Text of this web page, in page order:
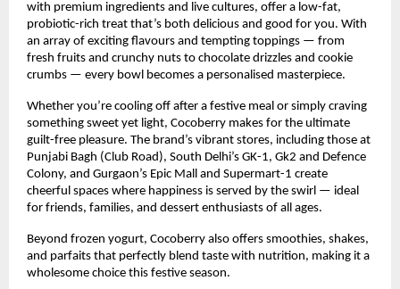
with premium ingredients and live cultures, offer a low-fat,
probiotic-rich treat that’s both delicious and good for you. With
an array of exciting flavours and tempting toppings — from
fresh fruits and crunchy nuts to chocolate drizzles and cookie
crumbs — every bowl becomes a personalised masterpiece.
Whether you’re cooling off after a festive meal or simply craving
something sweet yet light, Cocoberry makes for the ultimate
guilt-free pleasure. The brand’s vibrant stores, including those at
Punjabi Bagh (Club Road), South Delhi’s GK-1, Gk2 and Defence
Colony, and Gurgaon’s Epic Mall and Supermart-1 create
cheerful spaces where happiness is served by the swirl — ideal
for friends, families, and dessert enthusiasts of all ages.
Beyond frozen yogurt, Cocoberry also offers smoothies, shakes,
and parfaits that perfectly blend taste with nutrition, making it a
wholesome choice this festive season.